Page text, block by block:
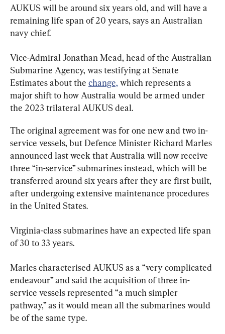
AUKUS will be around six years old, and will have a
remaining life span of 20 years, says an Australian
navy chief.
Vice-Admiral Jonathan Mead, head of the Australian
Submarine Agency, was testifying at Senate
Estimates about the change, which represents a
major shift to how Australia would be armed under
the 2023 trilateral AUKUS deal.
The original agreement was for one new and two in-
service vessels, but Defence Minister Richard Marles
announced last week that Australia will now receive
three “in-service” submarines instead, which will be
transferred around six years after they are first built,
after undergoing extensive maintenance procedures
in the United States.
Virginia-class submarines have an expected life span
of 30 to 33 years.
Marles characterised AUKUS as a “very complicated
endeavour” and said the acquisition of three in-
service vessels represented “a much simpler
pathway,” as it would mean all the submarines would
be of the same type.